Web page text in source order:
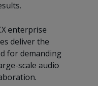
enterprise
deliver the
for demanding
scale audio